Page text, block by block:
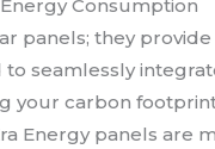
Consumption
panels; they
seamlessly
your carbon
Energy panels are